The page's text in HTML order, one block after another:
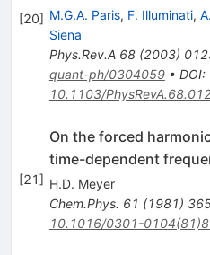
[20] M.G.A. Paris, F. Illuminati,
Siena
Phys.Rev.A 68(2003)
quant-ph/0304059• DOI:
10.1103/
[21]
On the forced
time-dependent
H.D. Meyer
Chem.Phys. 61 (1981)
10.1016/0301-